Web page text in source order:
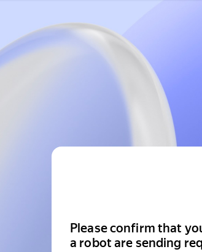
Please confirm that
a robot are sending